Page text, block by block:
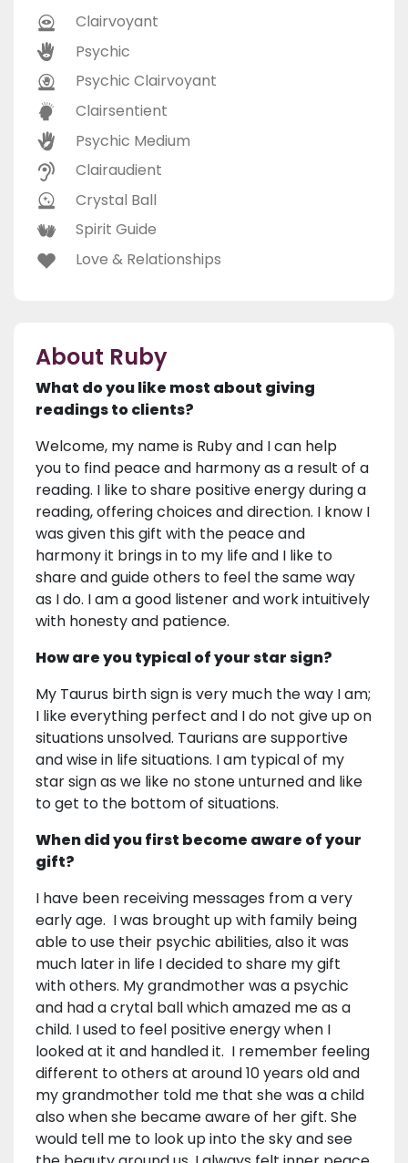
Clairvoyant
Psychic
Psychic Clairvoyant
Clairsentient
Psychic Medium
Clairaudient
Crystal Ball
Spirit Guide
Love & Relationships
About Ruby
What do you like most about giving
readings to clients?
Welcome, my name is Ruby and I can help
you to find peace and harmony as a result of a
reading. I like to share positive energy during a
reading, offering choices and direction. I know I
was given this gift with the peace and
harmony it brings in to my life and I like to
share and guide others to feel the same way
as I do. I am a good listener and work intuitively
with honesty and patience.
How are you typical of your star sign?
My Taurus birth sign is very much the way I am;
I like everything perfect and I do not give up on
situations unsolved. Taurians are supportive
and wise in life situations. I am typical of my
star sign as we like no stone unturned and like
to get to the bottom of situations.
When did you first become aware of your
gift?
I have been receiving messages from a very
early age. I was brought up with family being
able to use their psychic abilities, also it was
much later in life I decided to share my gift
with others. My grandmother was a psychic
and had a crytal ball which amazed me as a
child. I used to feel positive energy when I
looked at it and handled it. I remember feeling
different to others at around 10 years old and
my grandmother told me that she was a child
also when she became aware of her gift. She
would tell me to look up into the sky and see